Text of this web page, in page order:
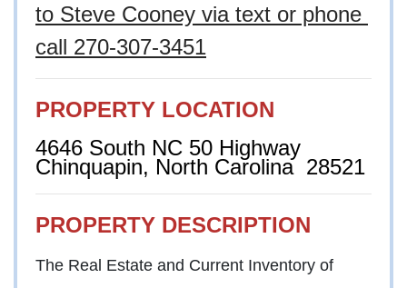
to Steve Cooney via text or phone
call 270-307-3451
PROPERTY LOCATION
4646 South NC 50 Highway
Chinquapin, North Carolina  28521
PROPERTY DESCRIPTION
The Real Estate and Current Inventory of